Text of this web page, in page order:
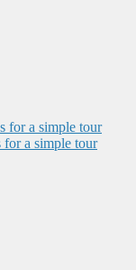
for a simple tour
for a simple tour